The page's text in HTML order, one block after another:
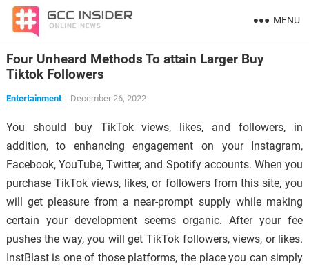
MENU
Four Unheard Methods To attain Larger Buy
Tiktok Followers
Entertainment December 26, 2022
You should buy TikTok views, likes, and followers, in
addition, to enhancing engagement on your Instagram,
Facebook, YouTube, Twitter, and Spotify accounts. When you
purchase TikTok views, likes, or followers from this site, you
will get pleasure from a near-prompt supply while making
certain your development seems organic. After your fee
pushes the way, you will get TikTok followers, views, or likes.
InstBlast is one of those platforms, the place you can simply